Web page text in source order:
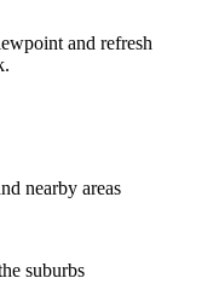
and refresh
nearby areas
suburbs